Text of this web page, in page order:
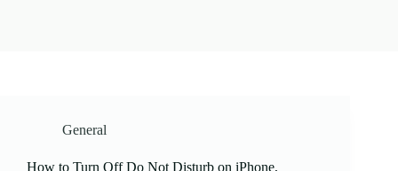
General
How to Turn Off Do Not Disturb on iPhone,